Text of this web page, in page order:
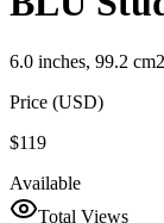
6.0 inches, 99.2
Price (USD)
$119
Available
Total Views